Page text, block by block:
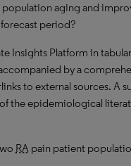
aging and
period?
Insights Platform in
by a
to external sources. A
the epidemiological
RA pain patient